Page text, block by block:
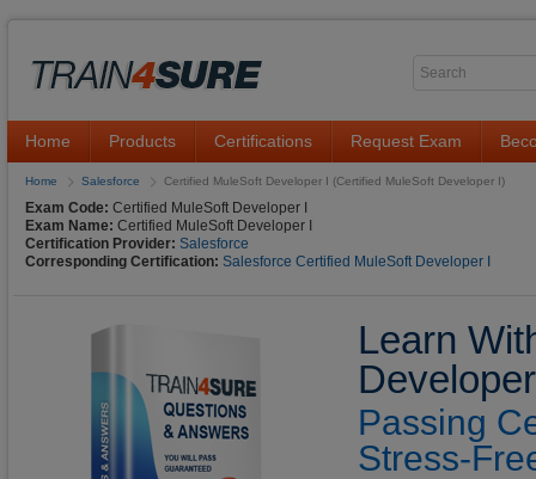
Home Products Certifications Request Exam
Home Salesforce Certified MuleSoft Developer I (Certified MuleSoft Developer I)
Exam Code: Certified MuleSoft Developer I
Exam Name: Certified MuleSoft Developer I
Certification Provider: Salesforce
Corresponding Certification: Salesforce Certified MuleSoft Developer I
Learn
Passing
Stress-